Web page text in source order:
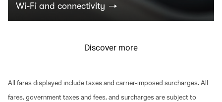
Wi-Fi and connectivity
Discover more
All fares displayed include taxes and carrier-imposed surcharges. All
fares, government taxes and fees, and surcharges are subject to